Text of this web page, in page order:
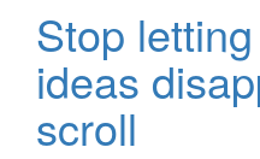
Stop
ideas
scroll